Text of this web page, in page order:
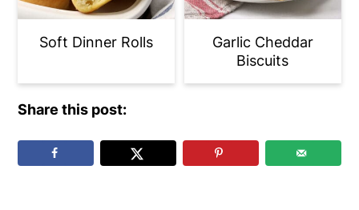
Soft Dinner Rolls
Garlic Cheddar
Biscuits
Share this post: